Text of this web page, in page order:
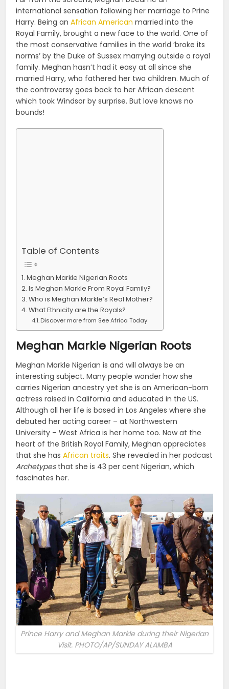
international sensation following her marriage to Prine
Harry. Being anAfrican American married into the
Royal Family, brought a new face to the world. One of
the most conservative families in the world ‘broke its
norms’ by the Duke of Sussex marrying outside a royal
family. Meghan hasn’t had it easy at all since she
married Harry, who fathered her two children. Much of
the controversy goes back to her African descent
which took Windsor by surprise. But love knows no
bounds!
Table of Contents
Meghan Markle Nigerian Roots
Is Meghan Markle From Royal Family?
Who is Meghan Markle’s Real Mother?
What Ethnicity are the Royals?
Discover more from See Africa Today
Meghan Markle Nigerian Roots
Meghan Markle Nigerian is and will always be an
interesting subject. Many people wonder how she
carries Nigerian ancestry yet she is an American-born
actress raised in California and educated in the US.
Although all her life is based in Los Angeles where she
debuted her acting career – at Northwestern
University – West Africa is her home too. Now at the
heart of the British Royal Family, Meghan appreciates
that she hasAfrican traits. She revealed in her podcast
Archetypes that she is 43 per cent Nigerian, which
fascinates her.
Prince Harry and Meghan Markle during their Nigerian
Visit. PHOTO/AP/SUNDAY ALAMBA